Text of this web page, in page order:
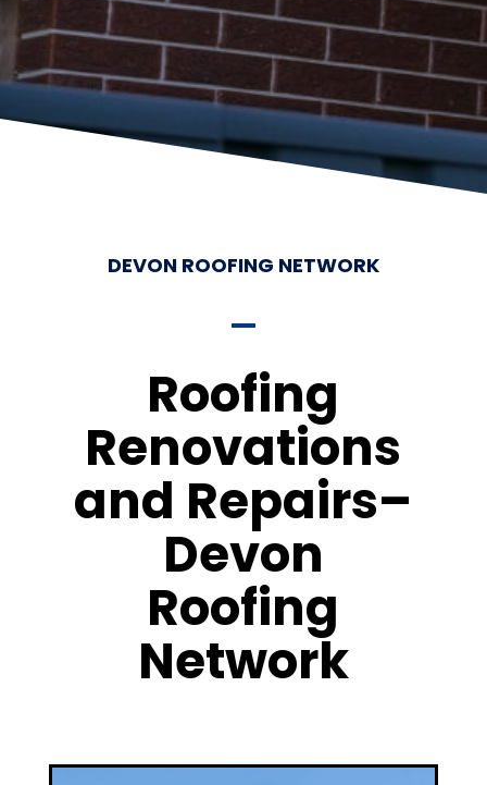
DEVON ROOFING NETWORK
Roofing
Renovations
and Repairs–
Devon
Roofing
Network